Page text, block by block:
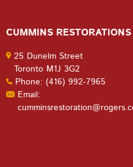
CUMMINS
25 Dunelm Street
Toronto M1J 3G2
Phone: (416) 992-7965
Email: